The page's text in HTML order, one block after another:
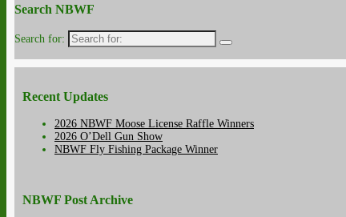
Search NBWF
Search for:
Recent Updates
2026 NBWF Moose License Raffle Winners
2026 O’Dell Gun Show
NBWF Fly Fishing Package Winner
NBWF Post Archive